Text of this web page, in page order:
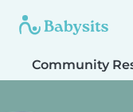
Community